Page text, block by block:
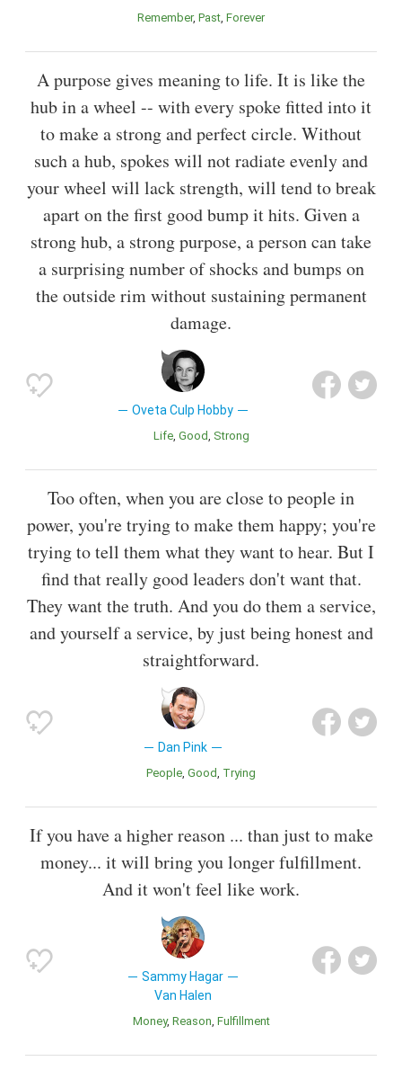
Remember Past Forever
A purpose gives meaning to life. It is like the
hub in a wheel -- with every spoke fitted into it
to make a strong and perfect circle. Without
such a hub, spokes will not radiate evenly and
your wheel will lack strength, will tend to break
apart on the first good bump it hits. Given a
strong hub, a strong purpose, a person can take
a surprising number of shocks and bumps on
the outside rim without sustaining permanent
damage.
Oveta Culp Hobby
Life Good Strong
Too often, when you are close to people in
power, you're trying to make them happy; you're
trying to tell them what they want to hear. But I
find that really good leaders don't want that.
They want the truth. And you do them a service,
and yourself a service, by just being honest and
straightforward.
Dan Pink
People Good Trying
If you have a higher reason ... than just to make
money... it will bring you longer fulfillment.
And it won't feel like work.
Sammy Hagar
Van Halen
Money Reason Fulfillment